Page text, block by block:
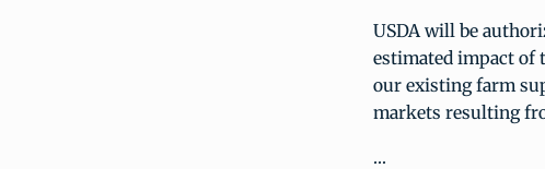
USDA will be
estimated impact of
our existing farm
markets resulting
…